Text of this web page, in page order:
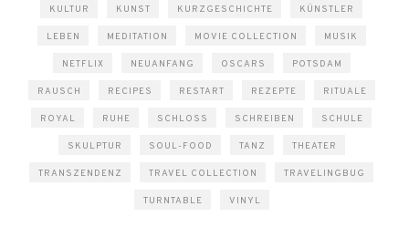
KULTUR KUNST KURZGESCHICHTE KÜNSTLER
LEBEN MEDITATION MOVIE COLLECTION MUSIK
NETFLIX NEUANFANG OSCARS POTSDAM
RAUSCH RECIPES RESTART REZEPTE RITUALE
ROYAL RUHE SCHLOSS SCHREIBEN SCHULE
SKULPTUR SOUL-FOOD TANZ THEATER
TRANSZENDENZ TRAVEL COLLECTION TRAVELINGBUG
TURNTABLE VINYL